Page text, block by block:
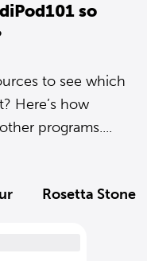
so
to see which
Here’s how
programs....
Rosetta Stone